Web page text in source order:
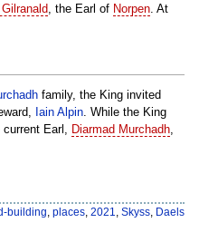
, the Earl of Norpen . At
family, the King invited
Iain Alpin . While the King
Earl, Diarmad Murchadh
building, places, 2021, Skyss, Daels